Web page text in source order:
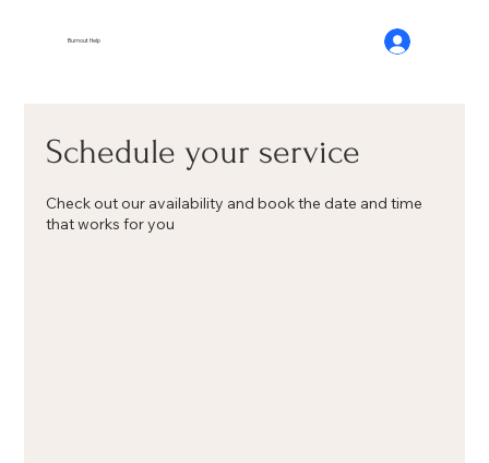
Burnout Help
Schedule your service
Check out our availability and book the date and time
that works for you